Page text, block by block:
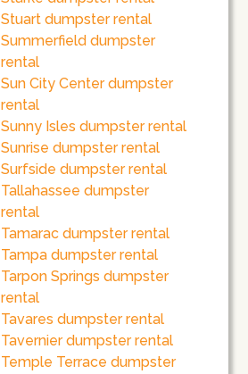
Stuart dumpster rental
Summerfield dumpster
rental
Sun City Center dumpster
rental
Sunny Isles dumpster rental
Sunrise dumpster rental
Surfside dumpster rental
Tallahassee dumpster
rental
Tamarac dumpster rental
Tampa dumpster rental
Tarpon Springs dumpster
rental
Tavares dumpster rental
Tavernier dumpster rental
Temple Terrace dumpster